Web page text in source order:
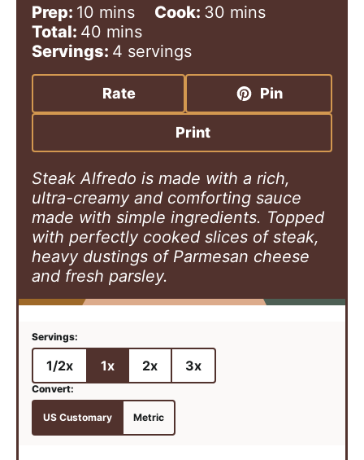
Prep: 10 m
i
n
u
e
mins Cook: 30 m
u
e
mins
Total: 40 m
i
n
u
t
s
mins
Servings: 4 servings
Rate Pin
Print
Steak Alfredo is made with a rich,
ultra-creamy and comforting sauce
made with simple ingredients. Topped
with perfectly cooked slices of steak,
heavy dustings of Parmesan cheese
and fresh parsley.
1/2x 1x 2x 3x
US Customary Metric